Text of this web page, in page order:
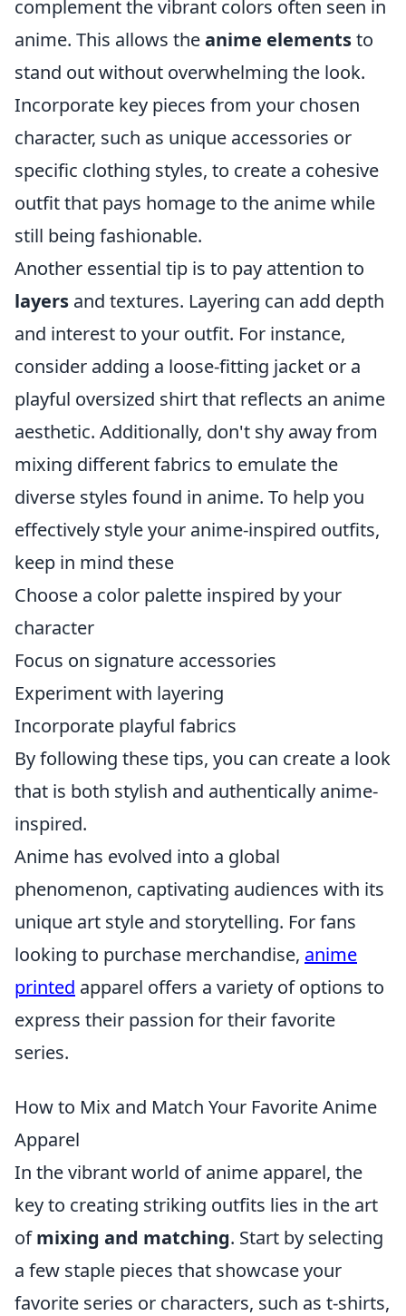
complement the vibrant colors often seen in
anime. This allows theanime elementsto
stand out without overwhelming the look.
Incorporate key pieces from your chosen
character, such as unique accessories or
specific clothing styles, to create a cohesive
outfit that pays homage to the anime while
still being fashionable.
Another essential tip is to pay attention to
layers and textures. Layering can add depth
and interest to your outfit. For instance,
consider adding a loose-fitting jacket or a
playful oversized shirt that reflects an anime
aesthetic. Additionally, don't shy away from
mixing different fabrics to emulate the
diverse styles found in anime. To help you
effectively style your anime-inspired outfits,
keep in mind these
Choose a color palette inspired by your
character
Focus on signature accessories
Experiment with layering
Incorporate playful fabrics
By following these tips, you can create a look
that is both stylish and authentically anime-
inspired.
Anime has evolved into a global
phenomenon, captivating audiences with its
unique art style and storytelling. For fans
looking to purchase merchandise, anime
printed apparel offers a variety of options to
express their passion for their favorite
series.
How to Mix and Match Your Favorite Anime
Apparel
In the vibrant world of anime apparel, the
key to creating striking outfits lies in the art
ofmixing and matching. Start by selecting
a few staple pieces that showcase your
favorite series or characters, such as t-shirts,